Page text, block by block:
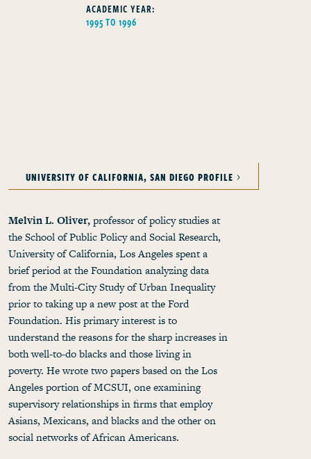
ACADEMIC YEAR:
1995 TO 1996
UNIVERSITY OF CALIFORNIA, SAN DIEGO PROFILE
Melvin L. Oliver,professor of policy studies at
the School of Public Policy and Social Research,
University of California, Los Angeles spent a
brief period at the Foundation analyzing data
from the Multi-City Study of Urban Inequality
prior to taking up a new post at the Ford
Foundation. His primary interest is to
understand the reasons for the sharp increases in
both well-to-do blacks and those living in
poverty. He wrote two papers based on the Los
Angeles portion of MCSUI, one examining
supervisory relationships in firms that employ
Asians, Mexicans, and blacks and the other on
social networks of African Americans.